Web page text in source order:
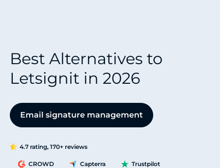
Best Alternatives to
Letsignit in 2026
Email signature management
4.7 rating, 170+ reviews
CROWD Capterra Trustpilot